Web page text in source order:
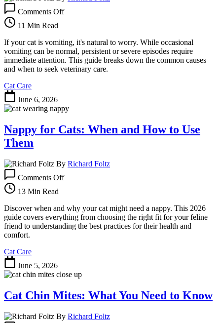
Comments OffWhy
Cat
Vomiting?
A
Comprehensive
11 Min Read
If your cat is vomiting, it's natural to worry. While occasional
vomiting can be normal, persistent or severe episodes require
immediate attention. This guide breaks down the common causes
and when to seek veterinary care.
Cat Care
June 6, 2026
Nappy for Cats: When and How to Use
Them
By Richard Foltz
Comments OffNappy
When
and
How
13 Min Read
Discover when and why your cat might need a nappy. This 2026
guide covers everything from choosing the right fit for your feline
friend to understanding the best practices for their health and
comfort.
Cat Care
June 5, 2026
Cat Chin Mites: What You Need to Know
By Richard Foltz